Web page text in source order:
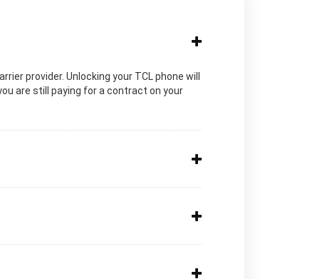
provider. Unlocking your TCL phone will
are still paying for a contract on your